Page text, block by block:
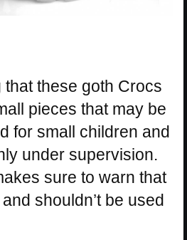
that these goth Crocs
pieces that may be
for small children and
under supervision.
sure to warn that
shouldn’t be used